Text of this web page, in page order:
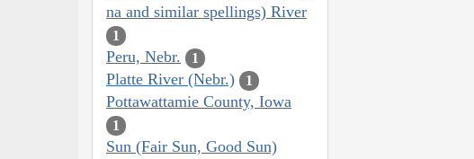
na and similar spellings) River
1
Peru, Nebr. 1
Platte River (Nebr.) 1
Pottawattamie County, Iowa
1
Sun (Fair Sun, Good Sun)